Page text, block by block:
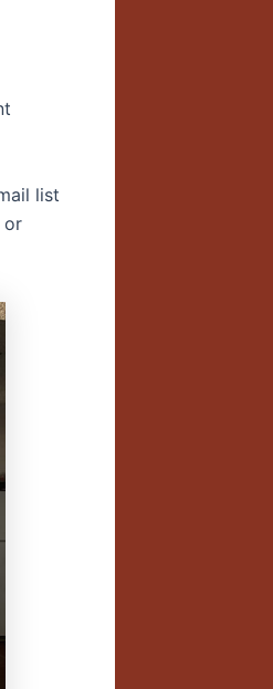
list
or